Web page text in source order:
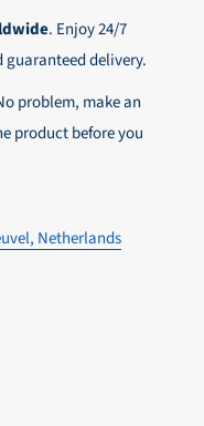
. Enjoy 24/7
guaranteed delivery.
problem, make an
product before you
Netherlands